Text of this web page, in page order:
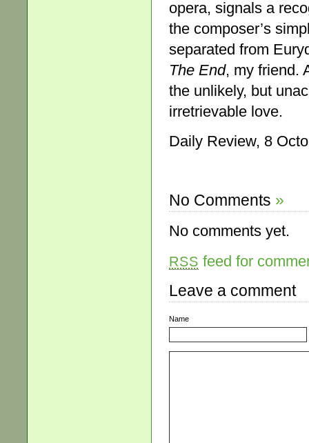
opera, signals a
the composer’s
separated from
The End, my friend.
the unlikely, but
irretrievable love.
Daily Review, 8
No Comments »
No comments yet.
RSS feed for
Leave a comment
Name